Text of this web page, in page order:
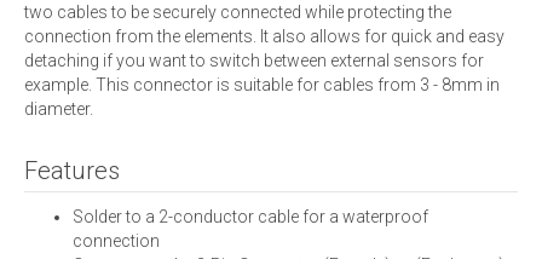
two cables to be securely connected while protecting the
connection from the elements. It also allows for quick and easy
detaching if you want to switch between external sensors for
example. This connector is suitable for cables from 3 - 8mm in
diameter.
Features
Solder to a 2-conductor cable for a waterproof
connection